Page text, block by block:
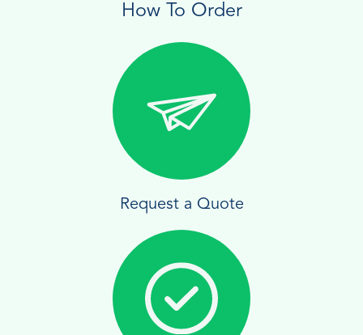
How To Order
Request a Quote